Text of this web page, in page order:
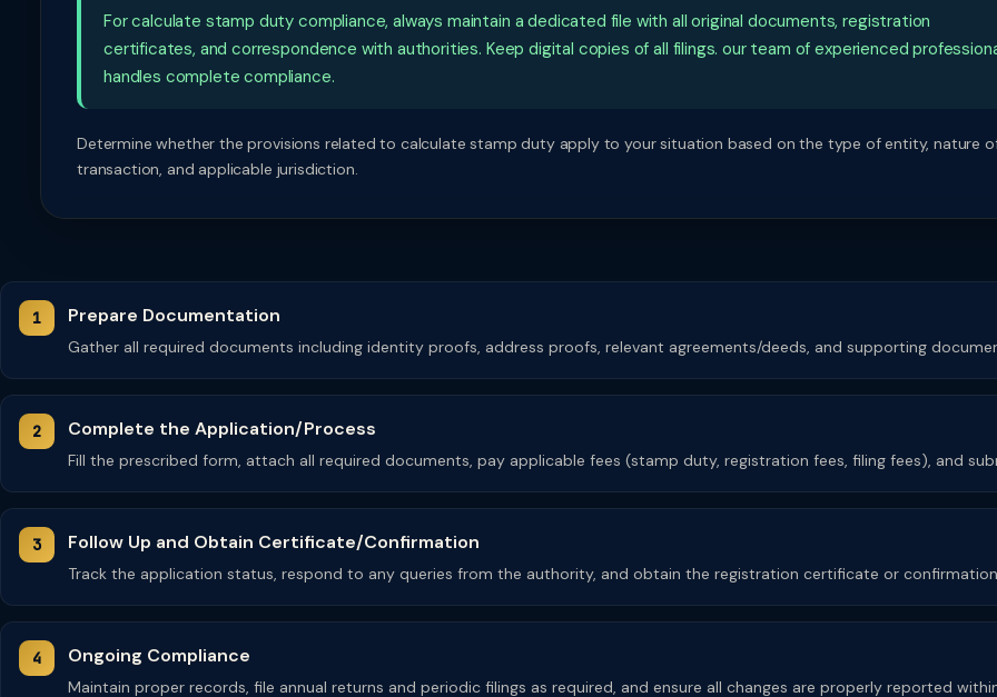
For calculate stamp duty compliance, always maintain a dedicated file with all original documents, registration
certificates, and correspondence with authorities. Keep digital copies of all filings. our team of experienced
handles complete compliance.
Determine whether the provisions related to calculate stamp duty apply to your situation based on the type of entity, nature
transaction, and applicable jurisdiction.
Prepare Documentation
Gather all required documents including identity proofs, address proofs, relevant agreements/deeds, and supporting
Complete the Application/Process
Fill the prescribed form, attach all required documents, pay applicable fees (stamp duty, registration fees, filing fees), and
Follow Up and Obtain Certificate/Confirmation
Track the application status, respond to any queries from the authority, and obtain the registration certificate or
Ongoing Compliance
Maintain proper records, file annual returns and periodic filings as required, and ensure all changes are properly reported